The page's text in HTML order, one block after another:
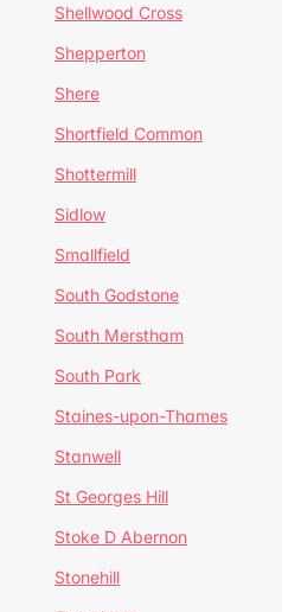
Shellwood Cross
Shepperton
Shere
Shortfield Common
Shottermill
Sidlow
Smallfield
South Godstone
South Merstham
South Park
Staines-upon-Thames
Stanwell
St Georges Hill
Stoke D Abernon
Stonehill